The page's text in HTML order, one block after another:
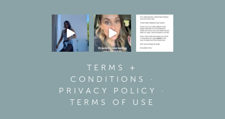
TERMS +
CONDITIONS
·
PRIVACY POLICY
·
TERMS OF USE